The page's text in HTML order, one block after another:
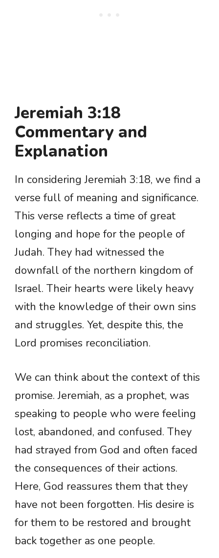
Jeremiah 3:18
Commentary and
Explanation
In considering Jeremiah 3:18, we find a
verse full of meaning and significance.
This verse reflects a time of great
longing and hope for the people of
Judah. They had witnessed the
downfall of the northern kingdom of
Israel. Their hearts were likely heavy
with the knowledge of their own sins
and struggles. Yet, despite this, the
Lord promises reconciliation.
We can think about the context of this
promise. Jeremiah, as a prophet, was
speaking to people who were feeling
lost, abandoned, and confused. They
had strayed from God and often faced
the consequences of their actions.
Here, God reassures them that they
have not been forgotten. His desire is
for them to be restored and brought
back together as one people.